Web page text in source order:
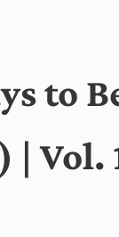
to
| Vol.